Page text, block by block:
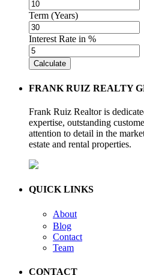
Term (Years)
Interest Rate in %
Calculate
FRANK RUIZ REALTY
Frank Ruiz Realtor is
expertise, outstanding
attention to detail in the
estate and rental properties.
QUICK LINKS
About
Blog
Contact
Team
CONTACT